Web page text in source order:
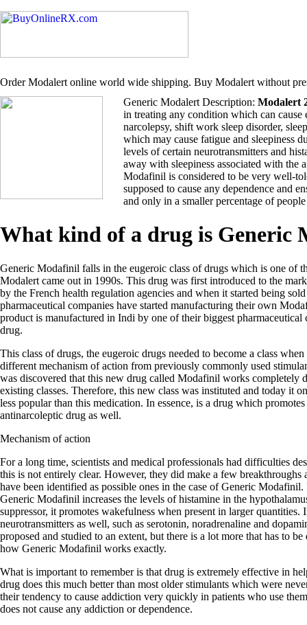
Order Modalert online world wide shipping. Buy Modalert without
Generic Modalert Description: Modalert
in treating any condition which can cause
narcolepsy, shift work sleep disorder,
which may cause fatigue and sleepiness
levels of certain neurotransmitters and
away with sleepiness associated with the
Modafinil is considered to be very well-
supposed to cause any dependence and
and only in a smaller percentage of
What kind of a drug is Generic
Generic Modafinil falls in the eugeroic class of drugs which is one of
Modalert came out in 1990s. This drug was first introduced to the
by the French health regulation agencies and when it started being
pharmaceutical companies have started manufacturing their own
product is manufactured in Indi by one of their biggest pharmaceutical
drug.
This class of drugs, the eugeroic drugs needed to become a class
different mechanism of action from previously commonly used
was discovered that this new drug called Modafinil works completely
existing classes. Therefore, this new class was instituted and today it
less popular than this medication. In essence, is a drug which
antinarcoleptic drug as well.
Mechanism of action
For a long time, scientists and medical professionals had difficulties
this is not entirely clear. However, they did make a few
have been identified as possible ones in the case of Generic
Generic Modafinil increases the levels of histamine in the
suppressor, it promotes wakefulness when present in larger
neurotransmitters as well, such as serotonin, noradrenaline and
proposed and studied to an extent, but there is a lot more that has to
how Generic Modafinil works exactly.
What is important to remember is that drug is extremely effective in
drug does this much better than most older stimulants which were
their tendency to cause addiction very quickly in patients who use
does not cause any addiction or dependence.